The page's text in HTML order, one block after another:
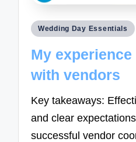
Posted
Wedding Day Essentials
My
with vendors
Key takeaways:
and clear
successful vendor